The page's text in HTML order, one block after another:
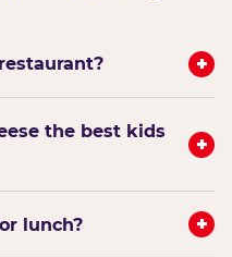
+
the best kids
+
lunch? +